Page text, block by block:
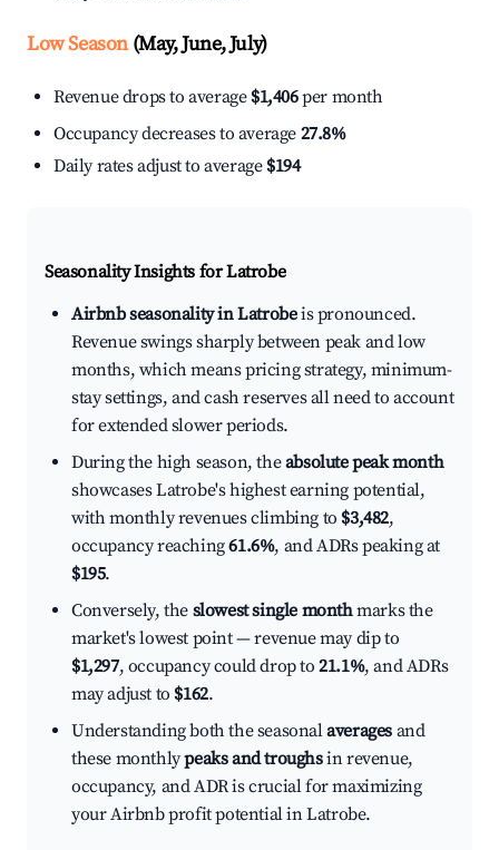
Low Season(May, June, July)
Revenue drops to average $1,406per month
Occupancy decreases to average 27.8%
Daily rates adjust to average $194
Seasonality Insights for Latrobe
Airbnb seasonality in Latrobeis pronounced.
Revenue swings sharply between peak and low
months, which means pricing strategy, minimum-
stay settings, and cash reserves all need to account
for extended slower periods.
During the high season, theabsolute peak month
showcases Latrobe's highest earning potential,
with monthly revenues climbing to $3,482,
occupancy reaching61.6%, and ADRs peaking at
$195.
Conversely, the slowest single monthmarks the
market's lowest point — revenue may dip to
$1,297, occupancy could drop to21.1%, and ADRs
may adjust to $162.
Understanding both the seasonalaverages and
these monthlypeaks and troughsin revenue,
occupancy, and ADR is crucial for maximizing
your Airbnb profit potential in Latrobe.